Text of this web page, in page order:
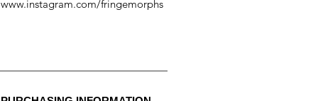
www.instagram.com/fringemorphs